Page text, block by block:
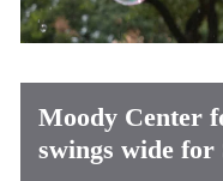
Moody Center
swings wide for